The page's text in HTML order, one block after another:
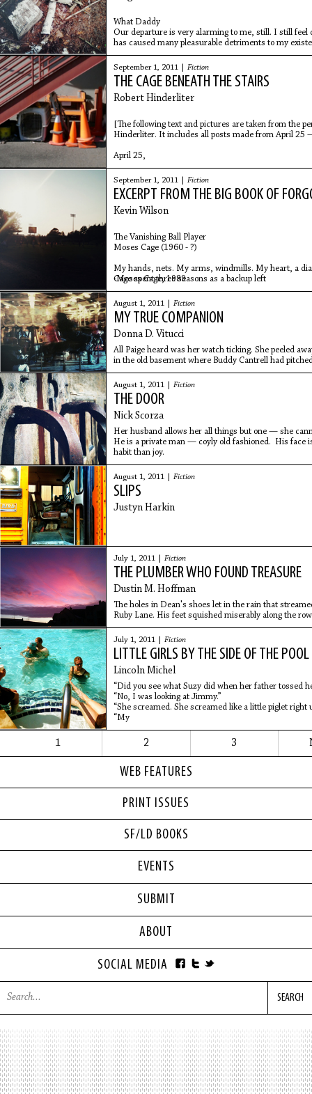
WEB FEATURES
PRINT ISSUES
SF/LD BOOKS
What Daddy
Our departure is very alarming to me, still. I still feel
has caused many pleasurable detriments to my
September 1, 2011 | Fiction
THE CAGE BENEATH THE STAIRS
Robert Hinderliter
[The following text and pictures are taken from the
Hinderliter. It includes all posts made from April
April 25,
September 1, 2011 | Fiction
EXCERPT FROM THE BIG BOOK OF
Kevin Wilson
The Vanishing Ball Player
Moses Cage (1960 - ?)
My hands, nets. My arms, windmills. My heart, a
-Moses Cage, 1989
Cage spent three seasons as a backup left
August 1, 2011 | Fiction
MY TRUE COMPANION
Donna D. Vitucci
All Paige heard was her watch ticking. She peeled
in the old basement where Buddy Cantrell had
through a few
August 1, 2011 | Fiction
THE DOOR
Nick Scorza
Her husband allows her all things but one — she
He is a private man — coyly old fashioned. His face
habit than joy.
August 1, 2011 | Fiction
SLIPS
Justyn Harkin
July 1, 2011 | Fiction
THE PLUMBER WHO FOUND TREASURE
Dustin M. Hoffman
The holes in Dean's shoes let in the rain that
Ruby Lane. His feet squished miserably along the
pockets were
July 1, 2011 | Fiction
LITTLE GIRLS BY THE SIDE OF THE POOL
Lincoln Michel
“Did you see what Suzy did when her father tossed
“No, I was looking at Jimmy.”
“She screamed. She screamed like a little piglet right
“My
1 2 3
EVENTS
SUBMIT
ABOUT
SOCIAL MEDIA